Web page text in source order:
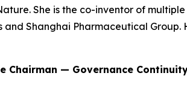
. She is the co-inventor of
Shanghai Pharmaceutical
Chairman — Governance